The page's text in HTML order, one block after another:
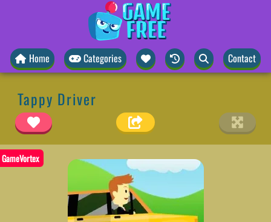
Home Categories Contact
Tappy Driver
GameVortex